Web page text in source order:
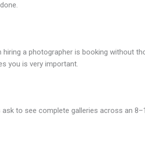
a photographer is booking without
you is very important.
to see complete galleries across an